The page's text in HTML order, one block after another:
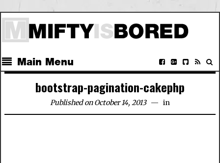
Main Menu
bootstrap-pagination-cakephp
Published on October 14, 2013 in